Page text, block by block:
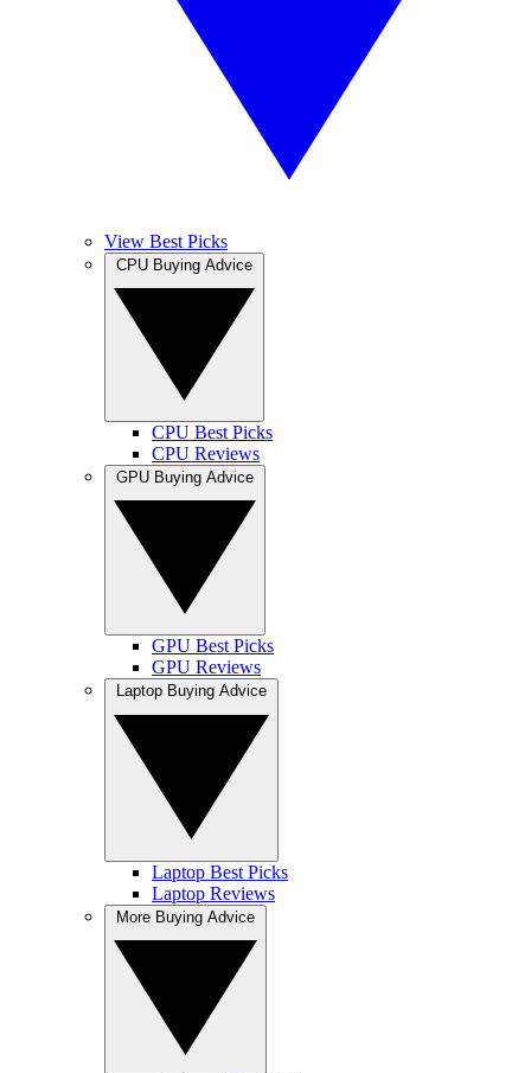
View Best Picks
CPU Best Picks
CPU Reviews
GPU Best Picks
GPU Reviews
Laptop Best Picks
Laptop Reviews